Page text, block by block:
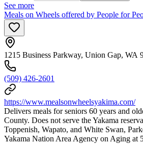
See more
Meals on Wheels offered by People for
1215 Business Parkway, Union Gap, WA
(509) 426-2601
https://www.mealsonwheelsyakima.com/
Delivers meals for seniors 60 years and
County. Does not serve the Yakama
Toppenish, Wapato, and White Swan,
Yakama Nation Area Agency on Aging at